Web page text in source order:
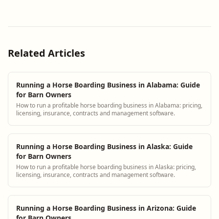
Related Articles
Running a Horse Boarding Business in Alabama: Guide
for Barn Owners
How to run a profitable horse boarding business in Alabama: pricing,
licensing, insurance, contracts and management software.
Running a Horse Boarding Business in Alaska: Guide
for Barn Owners
How to run a profitable horse boarding business in Alaska: pricing,
licensing, insurance, contracts and management software.
Running a Horse Boarding Business in Arizona: Guide